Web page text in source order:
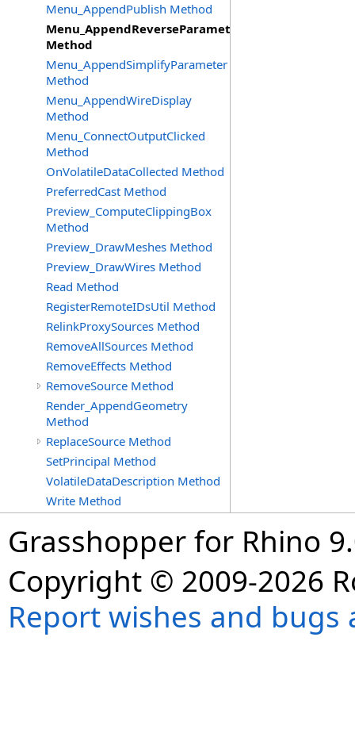
Menu_AppendPublish Method
Menu_AppendReverseParameter
Method
Menu_AppendSimplifyParameter
Method
Menu_AppendWireDisplay
Method
Menu_ConnectOutputClicked
Method
OnVolatileDataCollected Method
PreferredCast Method
Preview_ComputeClippingBox
Method
Preview_DrawMeshes Method
Preview_DrawWires Method
Read Method
RegisterRemoteIDsUtil Method
RelinkProxySources Method
RemoveAllSources Method
RemoveEffects Method
RemoveSource Method
Render_AppendGeometry
Method
ReplaceSource Method
SetPrincipal Method
VolatileDataDescription Method
Write Method
Grasshopper for Rhino
Copyright © 2009-2026
Report wishes and